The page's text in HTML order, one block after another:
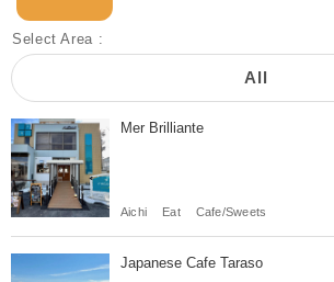
Select Area :
All
Mer Brilliante
Aichi Eat Cafe/Sweets
Japanese Cafe Taraso